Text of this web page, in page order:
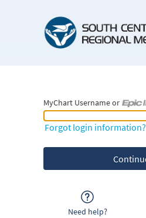
MyChart Username or
MyChart Username or Epic ID
Forgot login information?
Need help?